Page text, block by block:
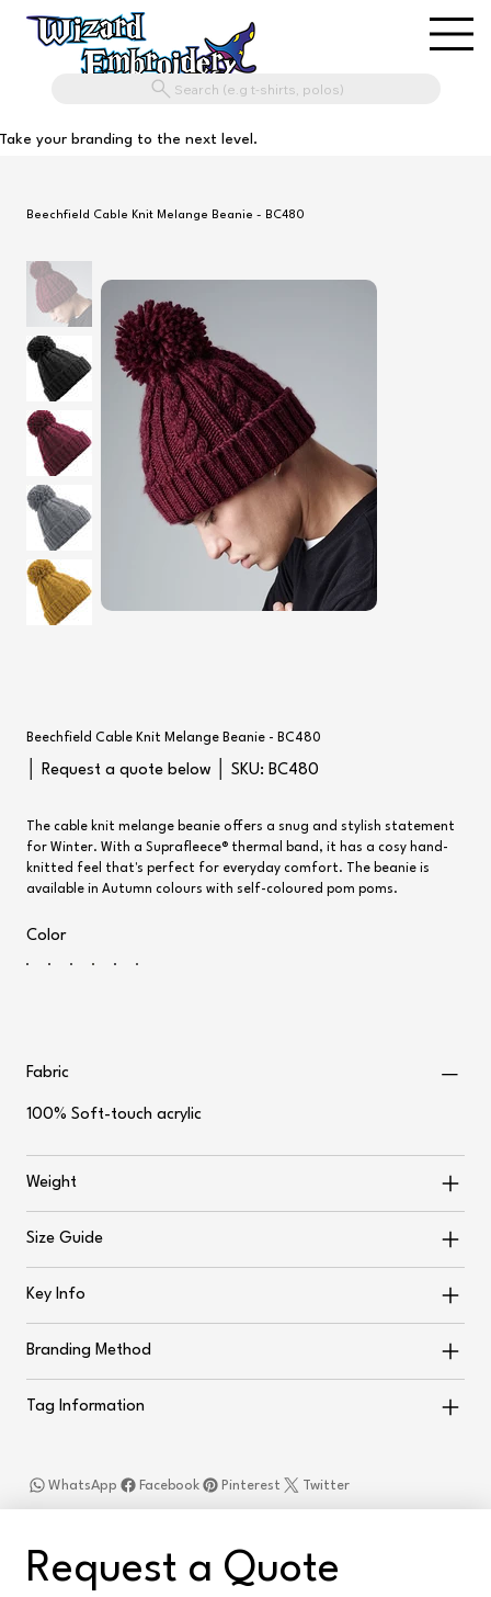
Search (e.g t-shirts, polos)
Take your branding to the next level.
Beechfield Cable Knit Melange Beanie - BC480
Beechfield Cable Knit Melange Beanie - BC480
│ Request a quote below │ SKU:
SKU
BC480
BC480
The cable knit melange beanie offers a snug and stylish statement
for Winter. With a Suprafleece® thermal band, it has a cosy hand-
knitted feel that's perfect for everyday comfort. The beanie is
available in Autumn colours with self-coloured pom poms.
Color
Fabric
100% Soft-touch acrylic
Weight
Size Guide
Key Info
Branding Method
Tag Information
Facebook
WhatsApp Twitter
Pinterest
Request a Quote